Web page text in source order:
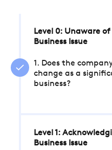
Level 0: Unaware
Business Issue
1. Does the
change as a
business?
Level 1:
Business Issue